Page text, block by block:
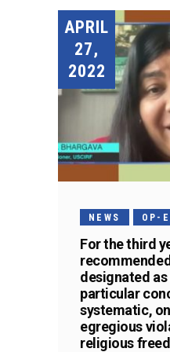
APRIL
27,
2022
NEWS OP-
For the third
designated
particular
systematic,
egregious
religious